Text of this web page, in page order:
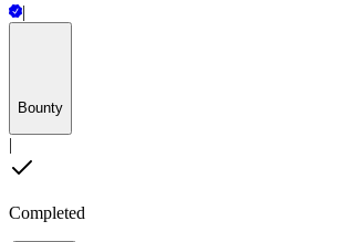
|
Bounty
|
Completed